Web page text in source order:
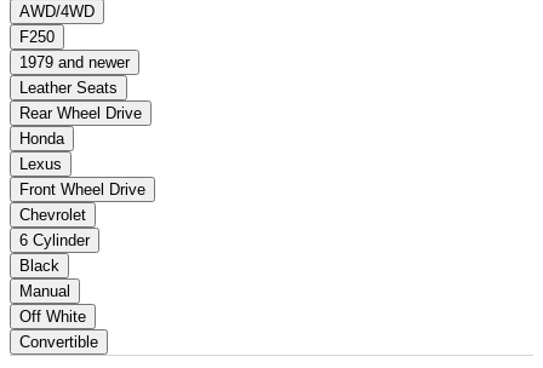
AWD/4WD
F250
1979 and newer
Leather Seats
Rear Wheel Drive
Honda
Lexus
Front Wheel Drive
Chevrolet
6 Cylinder
Black
Manual
Off White
Convertible